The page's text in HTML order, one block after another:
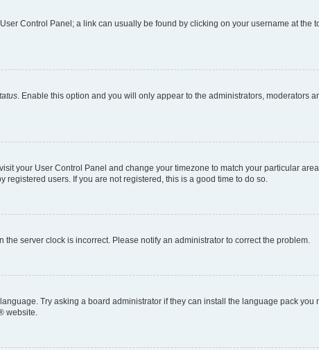
Control Panel; a link can usually be found by clicking on your username at the
. Enable this option and you will only appear to the administrators, moderators
your User Control Panel and change your timezone to match your particular
users. If you are not registered, this is a good time to do so.
server clock is incorrect. Please notify an administrator to correct the problem.
Try asking a board administrator if they can install the language pack you
website.